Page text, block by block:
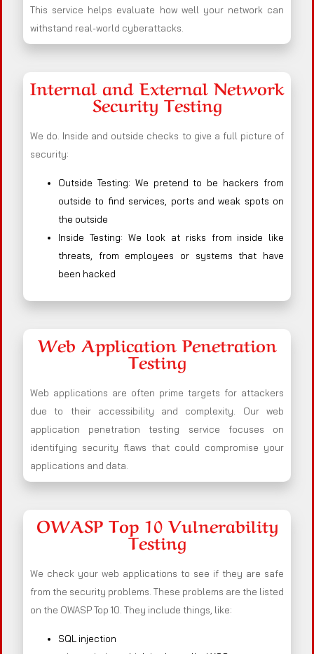
This service helps evaluate how well your network can
withstand real-world cyberattacks.
Internal and External Network
Security Testing
We do. Inside and outside checks to give a full picture of
security:
Outside Testing: We pretend to be hackers from
outside to find services, ports and weak spots on
the outside
Inside Testing: We look at risks from inside like
threats, from employees or systems that have
been hacked
Web Application Penetration
Testing
Web applications are often prime targets for attackers
due to their accessibility and complexity. Our web
application penetration testing service focuses on
identifying security flaws that could compromise your
applications and data.
OWASP Top 10 Vulnerability
Testing
We check your web applications to see if they are safe
from the security problems. These problems are the listed
on the OWASP Top 10. They include things, like:
SQL injection